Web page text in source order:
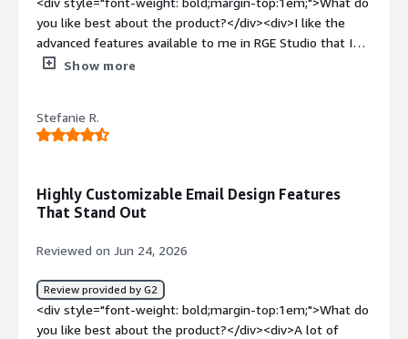
you like best about the product?</div><div>I like the
advanced features available to me in RGE Studio that I
don’t have in my ESP WYSIWYG tool. There was a slight
fresh look to emails without overhauling the whole
template.</div><div style="font-weight: bold;margin-
higher ed emails.</div><div style="font-weight:
bold;margin-top:1em;">What problems is the product
solving and how is that benefiting you?</div><div>It is
still checking accessibility boxes.</div>
Show more
Stefanie R.
Highly Customizable Email Design Features
That Stand Out
Reviewed on Jun 24, 2026
Review provided by G2
<div style="font-weight: bold;margin-top:1em;">What do
you like best about the product?</div><div>A lot of